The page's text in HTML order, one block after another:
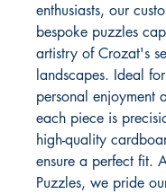
enthusiasts, our
bespoke puzzles
artistry of Crozat's
landscapes. Ideal
personal enjoyment
each piece is
high-quality
ensure a perfect fit.
Puzzles, we pride